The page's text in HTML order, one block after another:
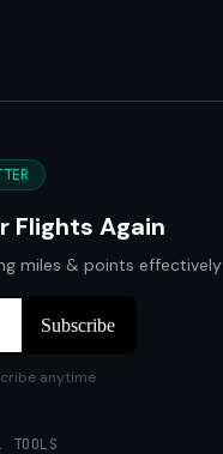
Flights Again
miles & points effectively
anytime
TOOLS